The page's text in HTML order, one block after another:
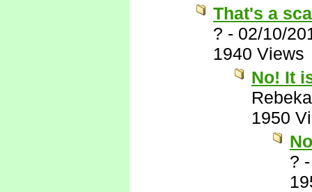
That's a
? - 02/10/
1940 Views
No! It
1950
?